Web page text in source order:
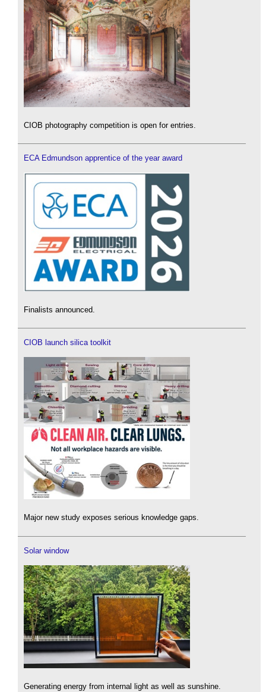
CIOB photography competition is open for entries.
ECA Edmundson apprentice of the year award
Finalists announced.
CIOB launch silica toolkit
Major new study exposes serious knowledge gaps.
Solar window
Generating energy from internal light as well as sunshine.